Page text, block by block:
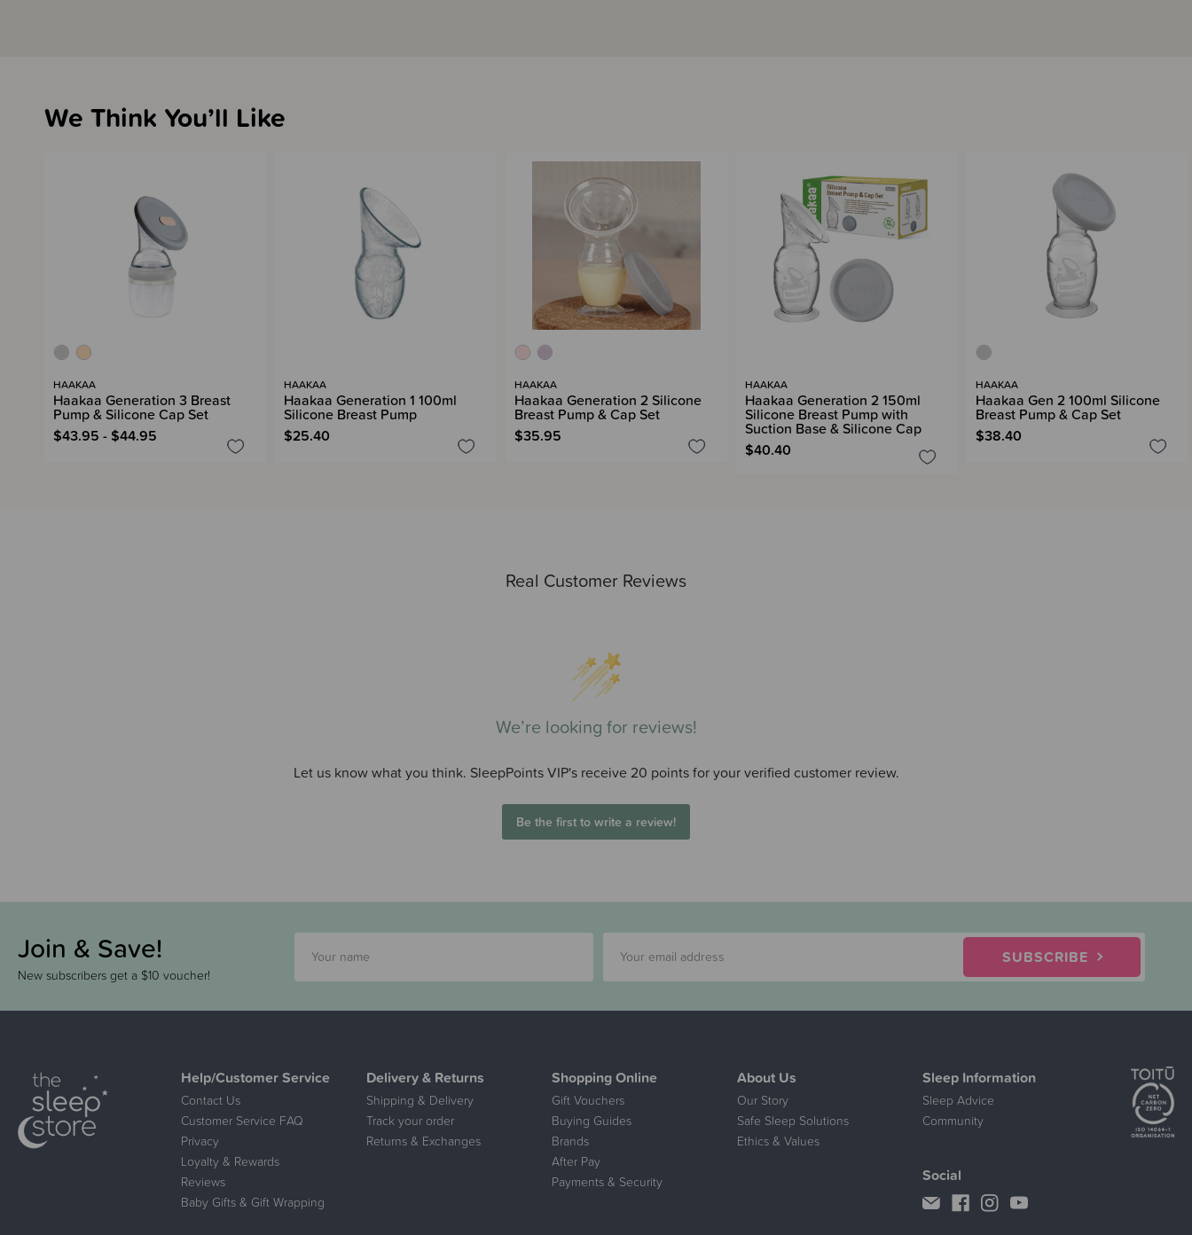
Real Customer Reviews
We’re looking for reviews!
Let us know what you think. SleepPoints VIP's receive 20 points for your verified customer review.
Be the first to write a review!
We Think You’ll Like
HAAKAA
Haakaa Generation 3 Breast
Pump & Silicone Cap Set
$43.95 - $44.95
HAAKAA
Haakaa Generation 1 100ml
Silicone Breast Pump
$25.40
HAAKAA
Haakaa Generation 2 Silicone
Breast Pump & Cap Set
$35.95
HAAKAA
Haakaa Generation 2 150ml
Silicone Breast Pump with
Suction Base & Silicone Cap
$40.40
HAAKAA
Haakaa Gen 2 100ml Silicone
Breast Pump & Cap Set
$38.40
Join & Save!
New subscribers get a $10 voucher!
SUBSCRIBE
Help/Customer Service
Contact Us
Customer Service FAQ
Privacy
Loyalty & Rewards
Reviews
Baby Gifts & Gift Wrapping
Delivery & Returns
Shipping & Delivery
Track your order
Returns & Exchanges
Shopping Online
Gift Vouchers
Buying Guides
Brands
After Pay
Payments & Security
About Us
Our Story
Safe Sleep Solutions
Ethics & Values
Sleep Information
Sleep Advice
Community
Social